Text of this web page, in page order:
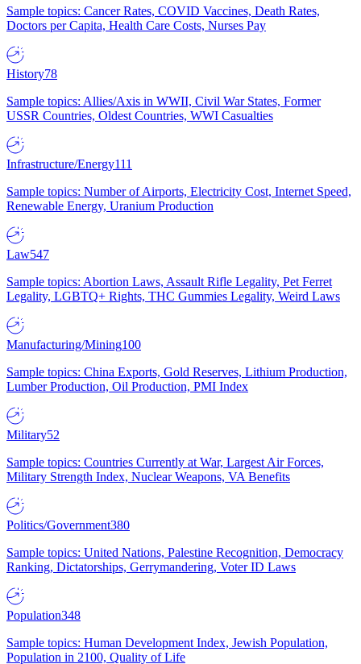
Sample topics: Cancer Rates, COVID Vaccines, Death Rates,
Doctors per Capita, Health Care Costs, Nurses Pay
History78
Sample topics: Allies/Axis in WWII, Civil War States, Former
USSR Countries, Oldest Countries, WWI Casualties
Infrastructure/Energy111
Sample topics: Number of Airports, Electricity Cost, Internet Speed,
Renewable Energy, Uranium Production
Law547
Sample topics: Abortion Laws, Assault Rifle Legality, Pet Ferret
Legality, LGBTQ+ Rights, THC Gummies Legality, Weird Laws
Manufacturing/Mining100
Sample topics: China Exports, Gold Reserves, Lithium Production,
Lumber Production, Oil Production, PMI Index
Military52
Sample topics: Countries Currently at War, Largest Air Forces,
Military Strength Index, Nuclear Weapons, VA Benefits
Politics/Government380
Sample topics: United Nations, Palestine Recognition, Democracy
Ranking, Dictatorships, Gerrymandering, Voter ID Laws
Population348
Sample topics: Human Development Index, Jewish Population,
Population in 2100, Quality of Life